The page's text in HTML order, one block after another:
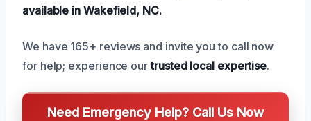
available in Wakefield, NC.
We have 165+ reviews and invite you to call now
for help; experience ourtrusted local expertise.
Need Emergency Help? Call Us Now